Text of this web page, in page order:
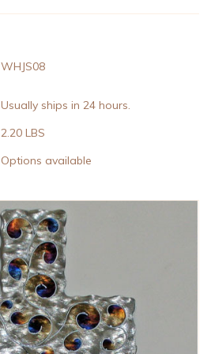
WHJS08
Usually ships in 24 hours.
2.20 LBS
Options available